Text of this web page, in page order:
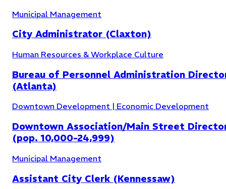
Community Development
Municipal Management
City Administrator (Claxton)
Human Resources & Workplace Culture
Bureau of Personnel Administration
(Atlanta)
Downtown Development | Economic Development
Downtown Association/Main Street
(pop. 10,000-24,999)
Municipal Management
Assistant City Clerk (Kennessaw)